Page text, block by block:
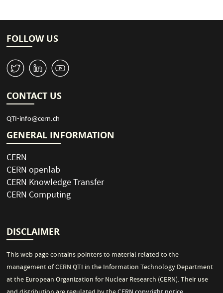
o
FOLLOW US
W M 1
CONTACT US
QTI-info@cern.ch
GENERAL INFORMATION
CERN
CERN openlab
CERN Knowledge Transfer
CERN Computing
DISCLAIMER
This web page contains pointers to material related to the
management of CERN QTI in the Information Technology Department
at the European Organization for Nuclear Research (CERN). Their use